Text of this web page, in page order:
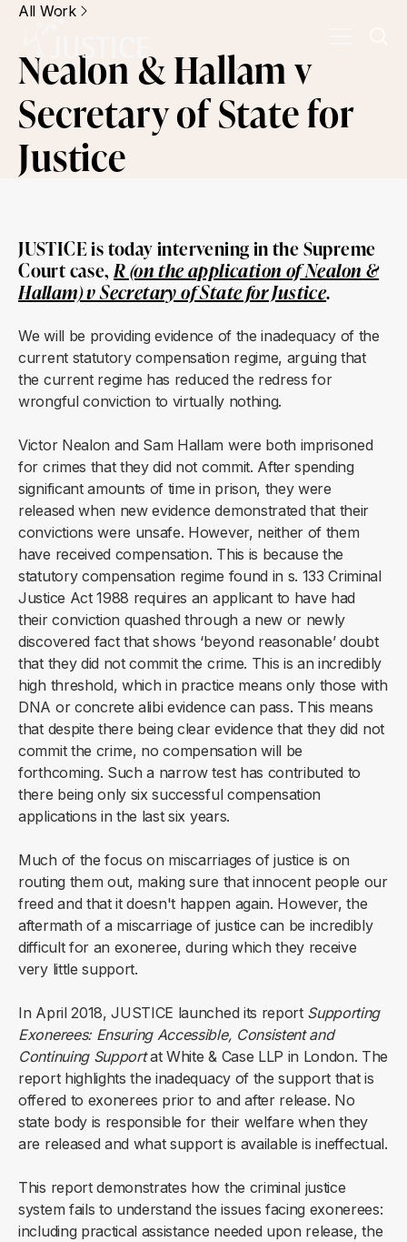
All Work
Nealon & Hallam v
Secretary of State for
Justice
JUSTICE is today intervening in the Supreme
Court case,R (on the application of Nealon &
Hallam) v Secretary of State for Justice.
We will be providing evidence of the inadequacy of the
current statutory compensation regime, arguing that
the current regime has reduced the redress for
wrongful conviction to virtually nothing.
Victor Nealon and Sam Hallam were both imprisoned
for crimes that they did not commit. After spending
significant amounts of time in prison, they were
released when new evidence demonstrated that their
convictions were unsafe. However, neither of them
have received compensation. This is because the
statutory compensation regime found in s. 133 Criminal
Justice Act 1988 requires an applicant to have had
their conviction quashed through a new or newly
discovered fact that shows ‘beyond reasonable’ doubt
that they did not commit the crime. This is an incredibly
high threshold, which in practice means only those with
DNA or concrete alibi evidence can pass. This means
that despite there being clear evidence that they did not
commit the crime, no compensation will be
forthcoming. Such a narrow test has contributed to
there being only six successful compensation
applications in the last six years.
Much of the focus on miscarriages of justice is on
routing them out, making sure that innocent people our
freed and that it doesn't happen again. However, the
aftermath of a miscarriage of justice can be incredibly
difficult for an exoneree, during which they receive
very little support.
In April 2018, JUSTICE launched its report Supporting
Exonerees: Ensuring Accessible, Consistent and
Continuing Supportat White & Case LLP in London. The
report highlights the inadequacy of the support that is
offered to exonerees prior to and after release. No
state body is responsible for their welfare when they
are released and what support is available is ineffectual.
This report demonstrates how the criminal justice
system fails to understand the issues facing exonerees:
including practical assistance needed upon release, the